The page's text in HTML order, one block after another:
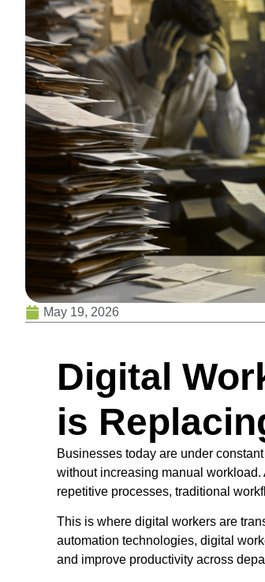
May 19, 2026
Digital
is
Businesses today are under
without increasing manual
repetitive processes, traditional
This is where digital workers are
automation technologies, digital
and improve productivity across